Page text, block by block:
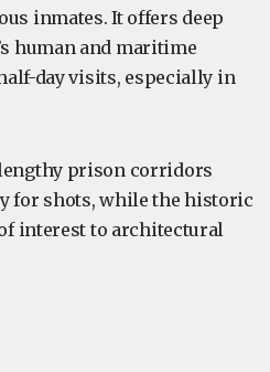
inmates. It offers deep
human and maritime
day visits, especially in
prison corridors
for shots, while the historic
interest to architectural